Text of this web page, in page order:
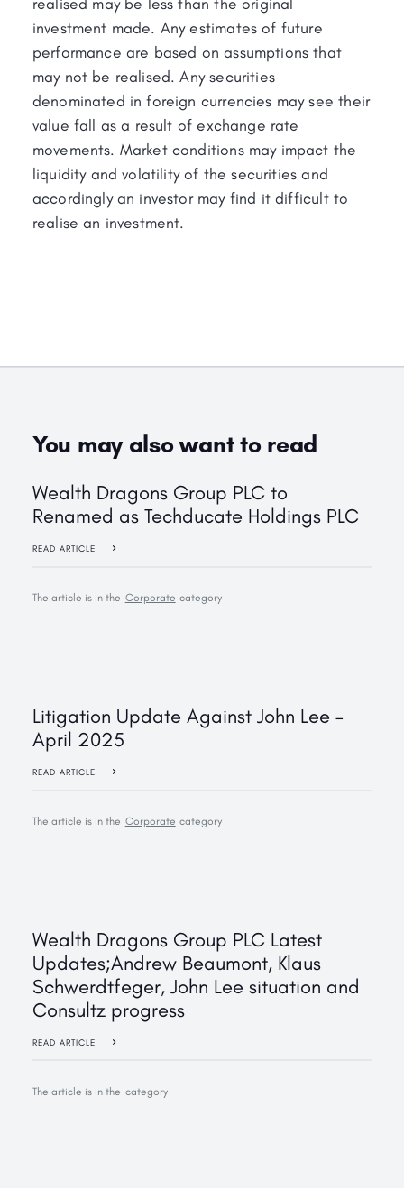
investment made. Any estimates of future
performance are based on assumptions that
may not be realised. Any securities
denominated in foreign currencies may see their
value fall as a result of exchange rate
movements. Market conditions may impact the
liquidity and volatility of the securities and
accordingly an investor may find it difficult to
realise an investment.
You may also want to read
Wealth Dragons Group PLC to
Renamed as Techducate Holdings PLC
READ ARTICLE
The article is in the Corporate category
Litigation Update Against John Lee –
April 2025
READ ARTICLE
The article is in the Corporate category
‍Wealth Dragons Group PLC Latest
Updates;Andrew Beaumont, Klaus
Schwerdtfeger, John Lee situation and
Consultz progress
READ ARTICLE
The article is in the category